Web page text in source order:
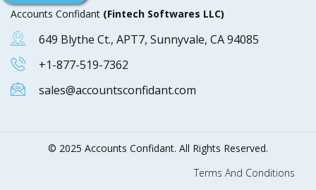
Accounts Confidant (Fintech Softwares LLC)
649 Blythe Ct., APT7, Sunnyvale, CA 94085
+1-877-519-7362
sales@accountsconfidant.com
© 2025 Accounts Confidant. All Rights Reserved.
Terms And Conditions